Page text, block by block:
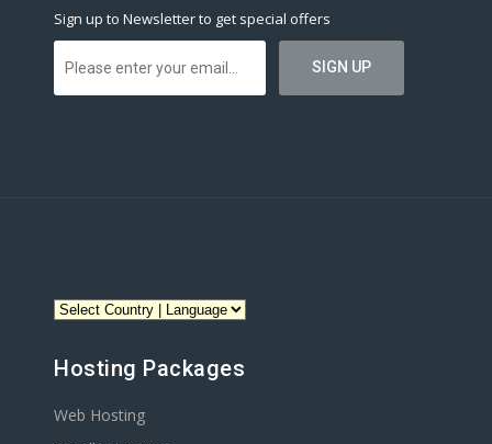
Sign up to Newsletter to get special offers
Hosting Packages
Web Hosting